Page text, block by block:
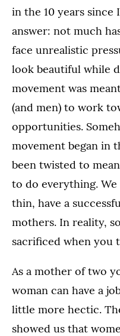
in the 10 years since
answer: not much
face unrealistic
look beautiful while
movement was
(and men) to work
opportunities.
movement began in
been twisted to
to do everything.
thin, have a
mothers. In reality,
sacrificed when you
As a mother of two
woman can have a
little more hectic.
showed us that